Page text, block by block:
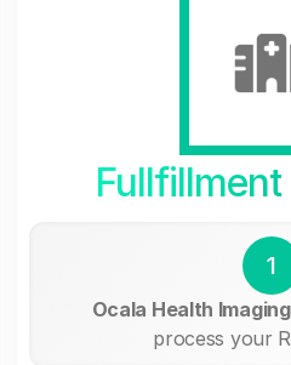
1
Ocala Health
process your